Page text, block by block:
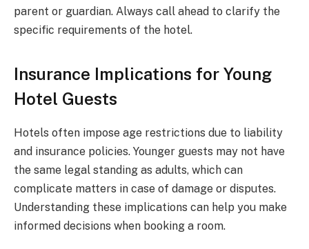
parent or guardian. Always call ahead to clarify the
specific requirements of the hotel.
Insurance Implications for Young
Hotel Guests
Hotels often impose age restrictions due to liability
and insurance policies. Younger guests may not have
the same legal standing as adults, which can
complicate matters in case of damage or disputes.
Understanding these implications can help you make
informed decisions when booking a room.